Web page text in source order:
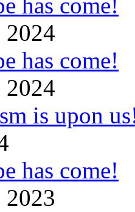
has come!
2024
has come!
2024
is upon
has come!
2023